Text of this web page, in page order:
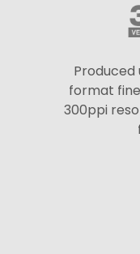
Produced
format
300ppi